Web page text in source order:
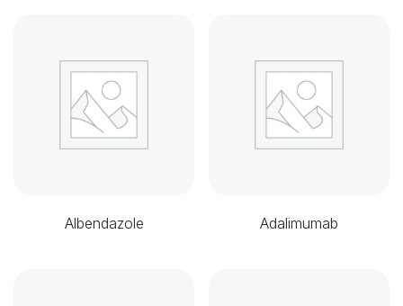
Albendazole Adalimumab